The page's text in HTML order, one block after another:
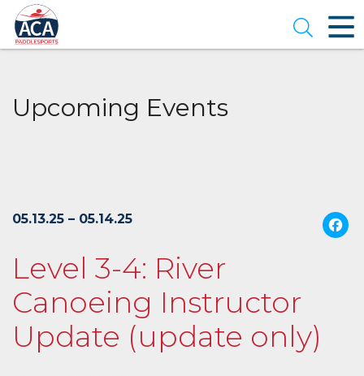
Skip
to
Main
Content
Open
Upcoming Events
05.13.25 – 05.14.25
Level 3-4: River
Canoeing Instructor
Update (update only)